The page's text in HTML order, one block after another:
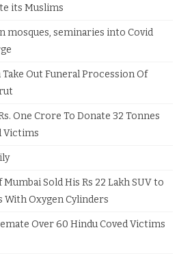
its Muslims
mosques, seminaries into Covid
Out Funeral Procession Of
One Crore To Donate 32 Tonnes
Victims
Mumbai Sold His Rs 22 Lakh SUV to
With Oxygen Cylinders
Over 60 Hindu Coved Victims